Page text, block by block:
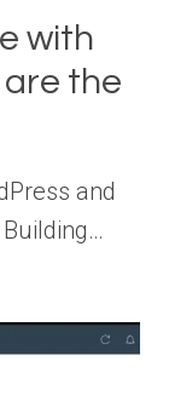
with
the
and